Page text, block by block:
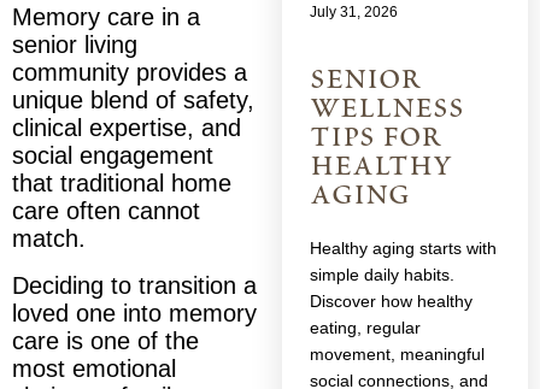
July 31, 2026
senior
wellness
tips for
healthy
aging
Healthy aging starts with
simple daily habits.
Discover how healthy
eating, regular
movement, meaningful
social connections, and
Memory care in a
senior living
community provides a
unique blend of safety,
clinical expertise, and
social engagement
that traditional home
care often cannot
match.
Deciding to transition a
loved one into memory
care is one of the
most emotional